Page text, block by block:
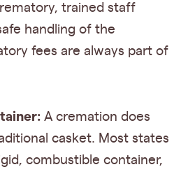
trained staff
handling of the
fees are always part of
A cremation does
casket. Most states
combustible container,